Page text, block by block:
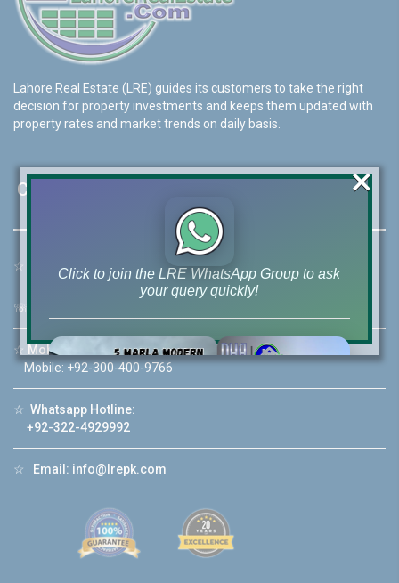
Lahore Real Estate (LRE) guides its customers to take the right
decision for property investments and keeps them updated with
property rates and market trends on daily basis.
Contact Us
☆ Address: 46-MB(Main Boulevard), DHA Phase 6 Lahore
☏
☆ Mobile:
+92-322-400-9766
Mobile: +92-300-400-9766
☆ Whatsapp Hotline:
+92-322-4929992
☆ Email: info@lrepk.com
Click to join the LRE WhatsApp Group to ask
your query quickly!
Luxury house with modern amenities
Watch on YouTube
❮
×